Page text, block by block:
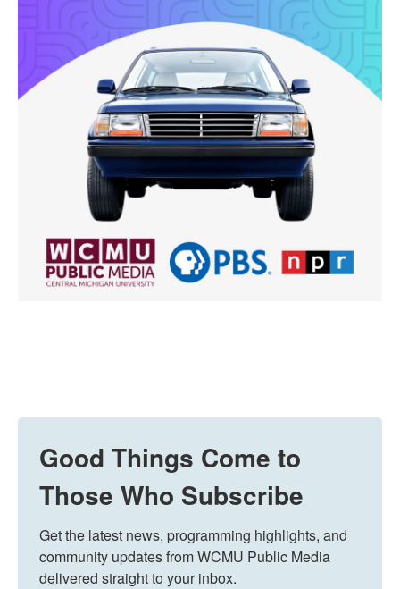
Good Things Come to
Those Who Subscribe
Get the latest news, programming highlights, and
community updates from WCMU Public Media
delivered straight to your inbox.